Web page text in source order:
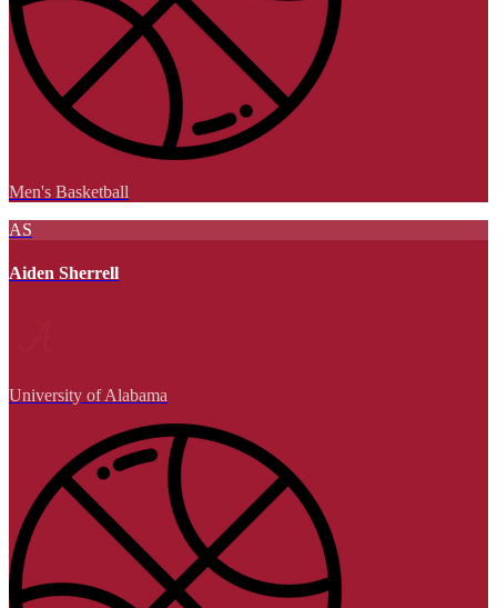
Men's Basketball
AS
Aiden Sherrell
University of Alabama